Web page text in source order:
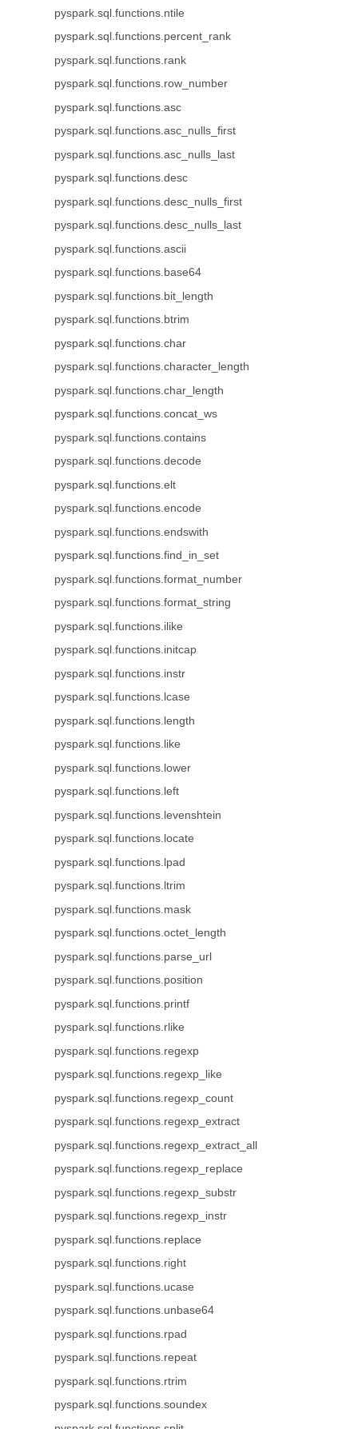
pyspark.sql.functions.ntile
pyspark.sql.functions.percent_rank
pyspark.sql.functions.rank
pyspark.sql.functions.row_number
pyspark.sql.functions.asc
pyspark.sql.functions.asc_nulls_first
pyspark.sql.functions.asc_nulls_last
pyspark.sql.functions.desc
pyspark.sql.functions.desc_nulls_first
pyspark.sql.functions.desc_nulls_last
pyspark.sql.functions.ascii
pyspark.sql.functions.base64
pyspark.sql.functions.bit_length
pyspark.sql.functions.btrim
pyspark.sql.functions.char
pyspark.sql.functions.character_length
pyspark.sql.functions.char_length
pyspark.sql.functions.concat_ws
pyspark.sql.functions.contains
pyspark.sql.functions.decode
pyspark.sql.functions.elt
pyspark.sql.functions.encode
pyspark.sql.functions.endswith
pyspark.sql.functions.find_in_set
pyspark.sql.functions.format_number
pyspark.sql.functions.format_string
pyspark.sql.functions.ilike
pyspark.sql.functions.initcap
pyspark.sql.functions.instr
pyspark.sql.functions.lcase
pyspark.sql.functions.length
pyspark.sql.functions.like
pyspark.sql.functions.lower
pyspark.sql.functions.left
pyspark.sql.functions.levenshtein
pyspark.sql.functions.locate
pyspark.sql.functions.lpad
pyspark.sql.functions.ltrim
pyspark.sql.functions.mask
pyspark.sql.functions.octet_length
pyspark.sql.functions.parse_url
pyspark.sql.functions.position
pyspark.sql.functions.printf
pyspark.sql.functions.rlike
pyspark.sql.functions.regexp
pyspark.sql.functions.regexp_like
pyspark.sql.functions.regexp_count
pyspark.sql.functions.regexp_extract
pyspark.sql.functions.regexp_extract_all
pyspark.sql.functions.regexp_replace
pyspark.sql.functions.regexp_substr
pyspark.sql.functions.regexp_instr
pyspark.sql.functions.replace
pyspark.sql.functions.right
pyspark.sql.functions.ucase
pyspark.sql.functions.unbase64
pyspark.sql.functions.rpad
pyspark.sql.functions.repeat
pyspark.sql.functions.rtrim
pyspark.sql.functions.soundex